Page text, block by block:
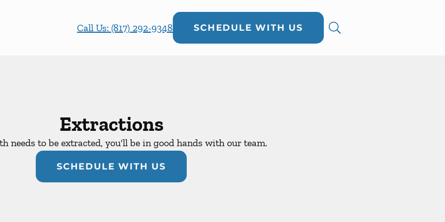
Call Us: (817) 292-9348
SCHEDULE WITH US
Extractions
needs to be extracted, you'll be in good hands with our team.
SCHEDULE WITH US